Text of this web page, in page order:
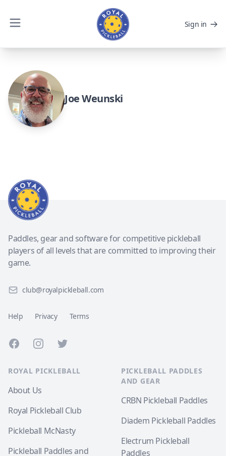
Sign in
Joe Weunski
Paddles, gear and software for competitive pickleball
players of all levels that are committed to improving their
game.
club@royalpickleball.com
Help Privacy Terms
FacebookInstagramTwitter
ROYAL PICKLEBALL
About Us
Royal Pickleball Club
Pickleball McNasty
Pickleball Paddles and
PICKLEBALL PADDLES
AND GEAR
CRBN Pickleball Paddles
Diadem Pickleball Paddles
Electrum Pickleball
Paddles